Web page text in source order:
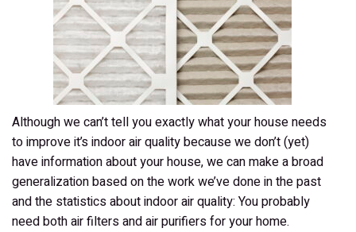
Although we can’t tell you exactly what your house needs
to improve it’s indoor air quality because we don’t (yet)
have information about your house, we can make a broad
generalization based on the work we’ve done in the past
and the statistics about indoor air quality: You probably
need both air filters and air purifiers for your home.